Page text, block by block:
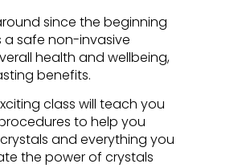
since the beginning
a safe non-invasive
health and wellbeing,
benefits.
class will teach you
to help you
and everything you
the power of crystals